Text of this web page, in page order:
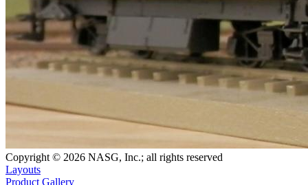
Copyright © 2026 NASG, Inc.; all rights reserved
Layouts
Product Gallery